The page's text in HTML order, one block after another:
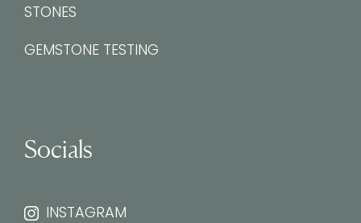
STONES
GEMSTONE TESTING
Socials
INSTAGRAM